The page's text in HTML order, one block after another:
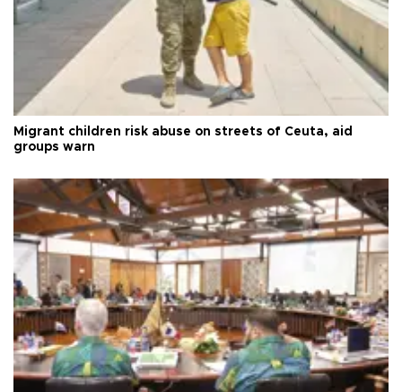
Migrant children risk abuse on streets of Ceuta, aid
groups warn